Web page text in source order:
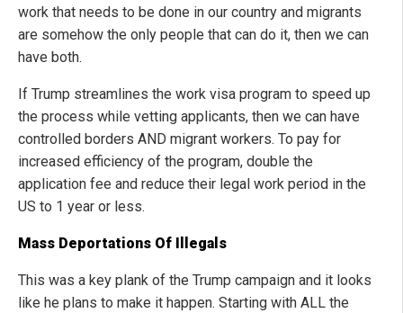
work that needs to be done in our country and migrants
are somehow the only people that can do it, then we can
have both.
If Trump streamlines the work visa program to speed up
the process while vetting applicants, then we can have
controlled borders AND migrant workers. To pay for
increased efficiency of the program, double the
application fee and reduce their legal work period in the
US to 1 year or less.
Mass Deportations Of Illegals
This was a key plank of the Trump campaign and it looks
like he plans to make it happen. Starting with ALL the